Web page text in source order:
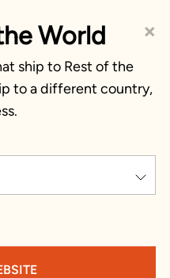
×
World
ship to Rest of the
to a different country,